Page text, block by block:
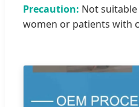
Precaution: Not
women or patients with